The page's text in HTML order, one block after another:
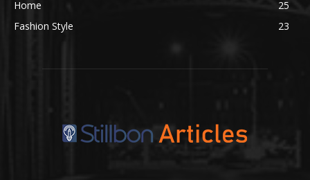
Home
25
Fashion Style
23